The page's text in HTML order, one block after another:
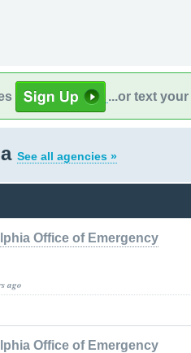
...or text your
See all agencies »
Office of Emergency
ago
Office of Emergency